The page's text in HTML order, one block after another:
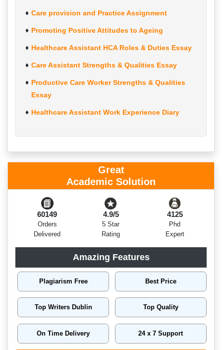
Care provision and Practice Assignment
Promoting Positive Attitudes to Ageing
Healthcare Assistant HCA Roles & Duties Essay
Care Assistant Strengths & Qualities Essay
Productive Care Worker Strengths & Qualities
Essay
Healthcare Assistant Work Experience Diary
Great
Academic Solution
60149
Orders
Delivered
4.9/5
5 Star
Rating
4125
Phd
Expert
Amazing Features
Plagiarism Free Best Price
Top Writers Dublin Top Quality
On Time Delivery 24 x 7 Support